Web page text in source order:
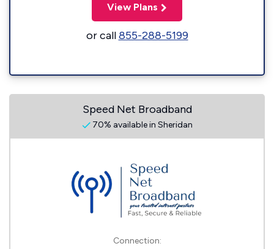
View Plans
or call855-288-5199
Speed Net Broadband
70% available in Sheridan
Connection: